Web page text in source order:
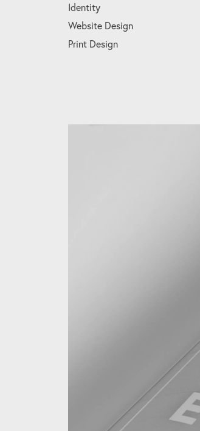
Identity
Website Design
Print Design